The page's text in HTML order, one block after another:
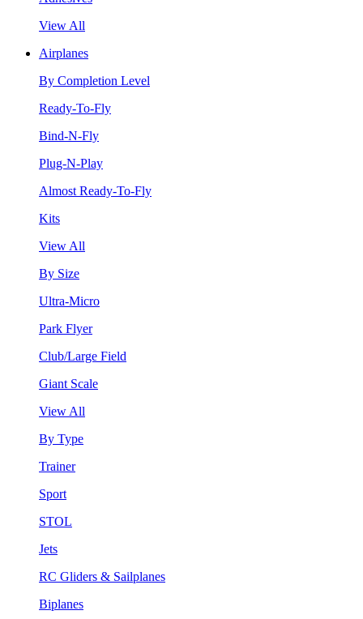
View All
Airplanes
By Completion Level
Ready-To-Fly
Bind-N-Fly
Plug-N-Play
Almost Ready-To-Fly
Kits
View All
By Size
Ultra-Micro
Park Flyer
Club/Large Field
Giant Scale
View All
By Type
Trainer
Sport
STOL
Jets
RC Gliders & Sailplanes
Biplanes